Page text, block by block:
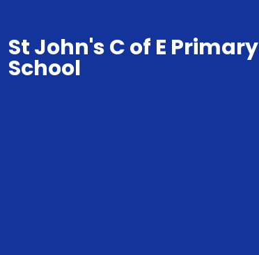
St John's C of E Primary
School